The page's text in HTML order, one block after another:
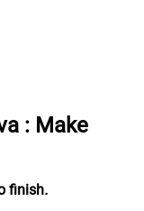
: Make
finish.